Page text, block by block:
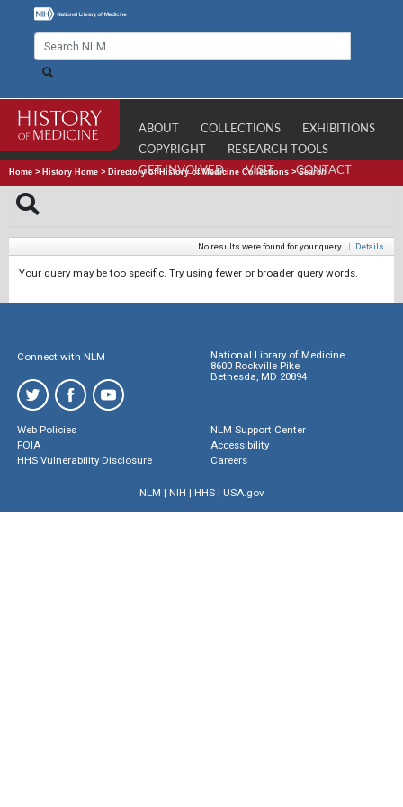
ABOUT COLLECTIONS
EXHIBITIONS
COPYRIGHT
RESEARCH TOOLS
GET INVOLVED
VISIT CONTACT
Home > History Home > Directory of History of Medicine Collections >Search
No results were found for your query. | Details
Your query may be too specific. Try using fewer or broader query words.
Connect with NLM
National Library of Medicine
8600 Rockville Pike
Bethesda, MD 20894
Web Policies
FOIA
HHS Vulnerability Disclosure
NLM Support Center
Accessibility
Careers
NLM | NIH | HHS| USA.gov